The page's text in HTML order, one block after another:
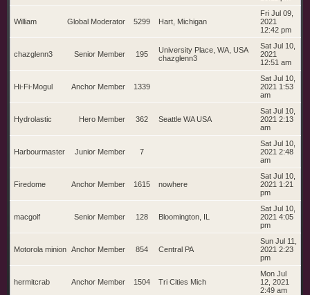
Global Moderator
William 5299 Hart, Michigan
Fri Jul 09,
2021
12:42 pm
Senior Member
chazglenn3 195
University Place, WA, USA
chazglenn3
Sat Jul 10,
2021
12:51 am
Anchor Member
Hi-Fi-Mogul 1339
Sat Jul 10,
2021 1:53
am
Hero Member
Hydrolastic 362 Seattle WA USA
Sat Jul 10,
2021 2:13
am
Junior Member
Harbourmaster 7
Sat Jul 10,
2021 2:48
am
Anchor Member
Firedome 1615 nowhere
Sat Jul 10,
2021 1:21
pm
Senior Member
macgolf 128 Bloomington, IL
Sat Jul 10,
2021 4:05
pm
Anchor Member
Motorola minion 854 Central PA
Sun Jul 11,
2021 2:23
pm
Anchor Member
hermitcrab 1504 Tri Cities Mich
Mon Jul
12, 2021
2:49 am